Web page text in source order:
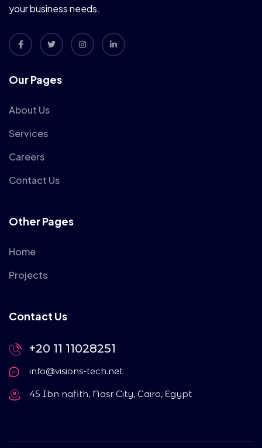
your business needs.
Our Pages
About Us
Services
Careers
Contact Us
Other Pages
Home
Projects
Contact Us
+20 11 11028251
info@visions-tech.net
45 Ibn nafith, Nasr City, Cairo, Egypt